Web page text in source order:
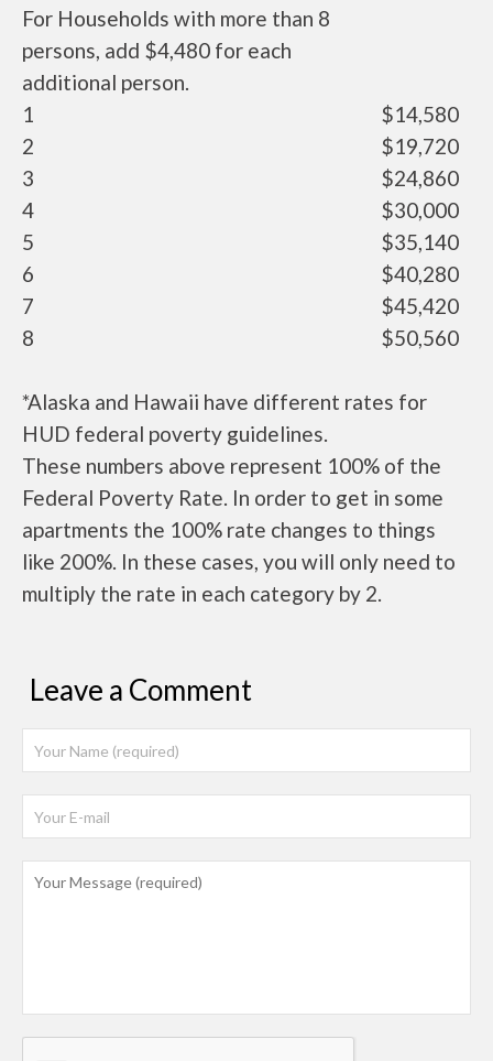
For Households with more than 8
persons, add $4,480 for each
additional person.
1
$14,580
2
$19,720
3
$24,860
4
$30,000
5
$35,140
6
$40,280
7
$45,420
8
$50,560
*Alaska and Hawaii have different rates for
HUD federal poverty guidelines.
These numbers above represent 100% of the
Federal Poverty Rate. In order to get in some
apartments the 100% rate changes to things
like 200%. In these cases, you will only need to
multiply the rate in each category by 2.
Leave a Comment